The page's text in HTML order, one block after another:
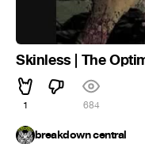
Skinless | The
1 684
breakdown central